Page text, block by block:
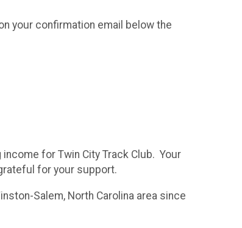
your confirmation email below the
for Twin City Track Club. Your
for your support.
Salem, North Carolina area since